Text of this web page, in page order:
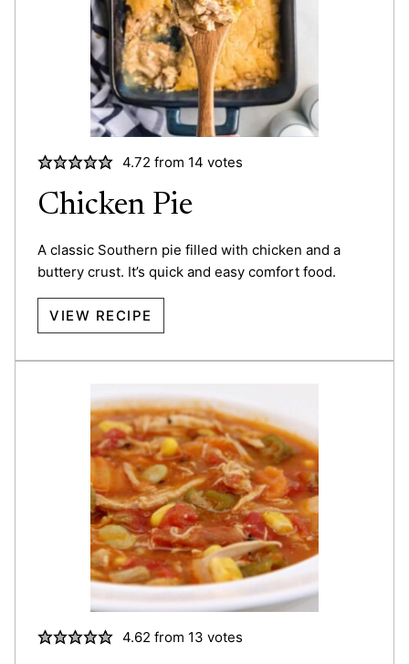
4.72 from 14 votes
Chicken Pie
A classic Southern pie filled with chicken and a
buttery crust. It’s quick and easy comfort food.
VIEW RECIPE
4.62 from 13 votes